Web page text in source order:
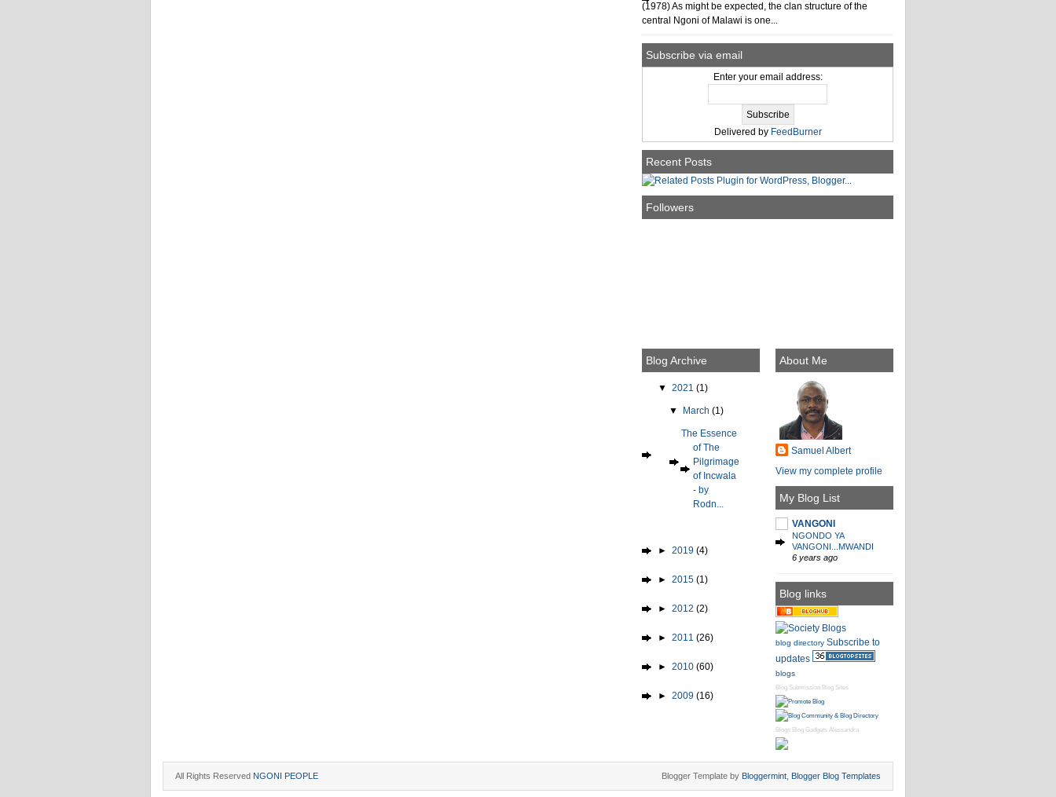
(1978) As might be expected, the clan structure of the
central Ngoni of Malawi is one...
Subscribe via email
Enter your email address:
Delivered by FeedBurner
Recent Posts
Followers
Blog Archive
▼ 2021 (1)
▼ March(1)
The Essence
of The
Pilgrimage
of Incwala
- by
Rodn...
► 2019 (4)
► 2015 (1)
► 2012 (2)
► 2011 (26)
► 2010 (60)
► 2009 (16)
About Me
Samuel Albert
View my complete profile
My Blog List
VANGONI
NGONDO YA
VANGONI...MWANDI
6 years ago
Blog links
blog directory Subscribe to
updates
blogs
Blog Submission Blog Sites
Blogs Blog Gadgets Alessandra
All Rights Reserved NGONI PEOPLE Blogger Template by Bloggermint Blogger Blog Templates